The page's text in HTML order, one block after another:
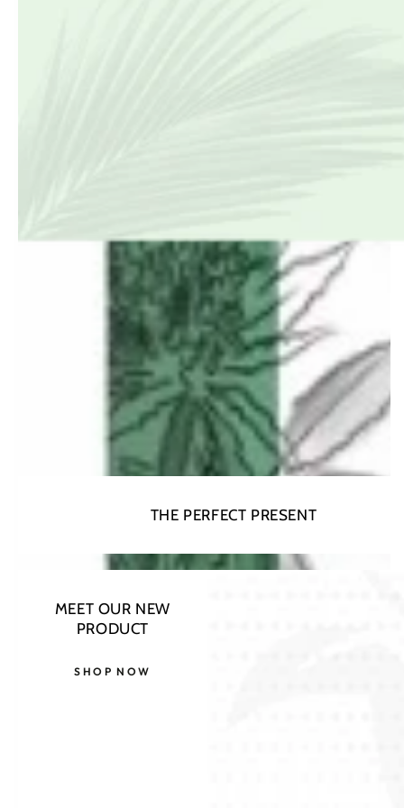
THE PERFECT PRESENT
MEET OUR NEW
PRODUCT
SHOP NOW